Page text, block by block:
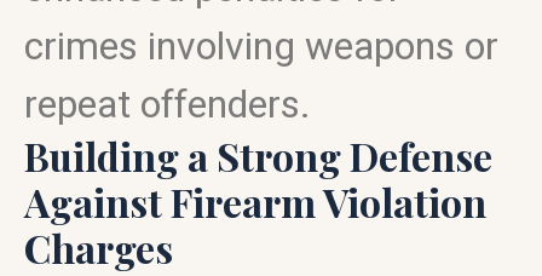
crimes involving weapons or
repeat offenders.
Building a Strong Defense
Against Firearm Violation
Charges